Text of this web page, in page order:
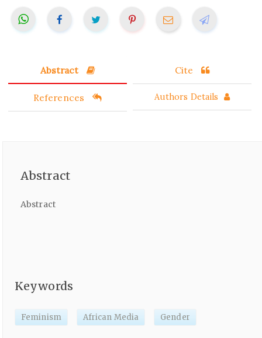
Abstract Cite
References Authors Details
Abstract
Abstract
Keywords
Feminism African Media Gender